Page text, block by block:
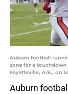
Auburn football
zone for a touchdown
Fayetteville, Ark., on
Auburn